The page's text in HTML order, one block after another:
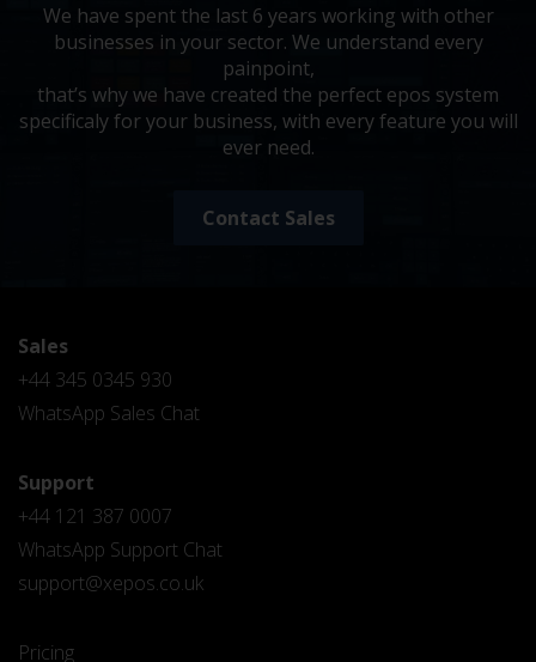
We have spent the last 6 years working with other
businesses in your sector. We understand every
painpoint,
that’s why we have created the perfect epos system
specificaly for your business, with every feature you will
ever need.
Contact Sales
Pricing
Support
+44 121 387 0007
WhatsApp Support Chat
support@xepos.co.uk
Sales
+44 345 0345 930
WhatsApp Sales Chat